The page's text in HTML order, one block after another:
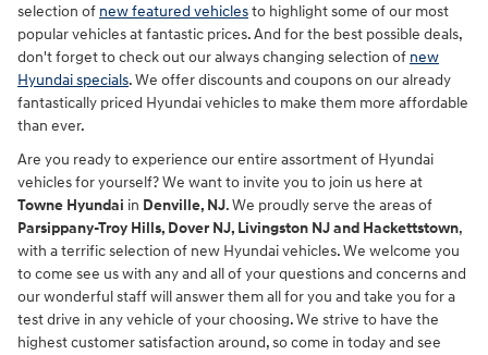
selection of new featured vehiclesto highlight some of our most
popular vehicles at fantastic prices. And for the best possible deals,
don't forget to check out our always changing selection of new
Hyundai specials. We offer discounts and coupons on our already
fantastically priced Hyundai vehicles to make them more affordable
than ever.
Are you ready to experience our entire assortment of Hyundai
vehicles for yourself? We want to invite you to join us here at
Towne Hyundai in Denville, NJ. We proudly serve the areas of
Parsippany-Troy Hills, Dover NJ, Livingston NJ and Hackettstown,
with a terrific selection of new Hyundai vehicles. We welcome you
to come see us with any and all of your questions and concerns and
our wonderful staff will answer them all for you and take you for a
test drive in any vehicle of your choosing. We strive to have the
highest customer satisfaction around, so come in today and see